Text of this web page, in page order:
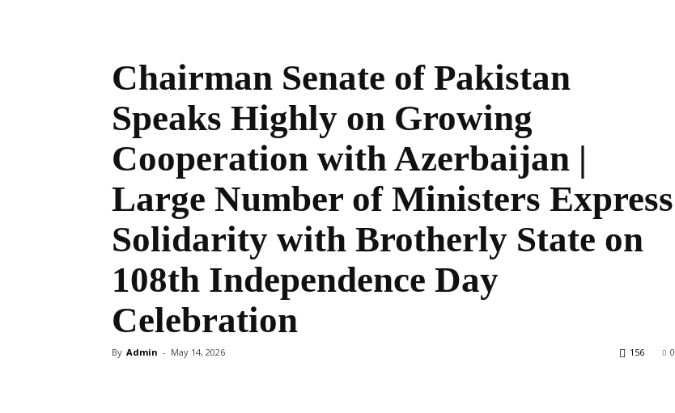
the
World
Chairman Senate of Pakistan
Speaks Highly on Growing
Cooperation with Azerbaijan |
Large Number of Ministers Express
Solidarity with Brotherly State on
108th Independence Day
Celebration
By Admin - May 14, 2026 0
156